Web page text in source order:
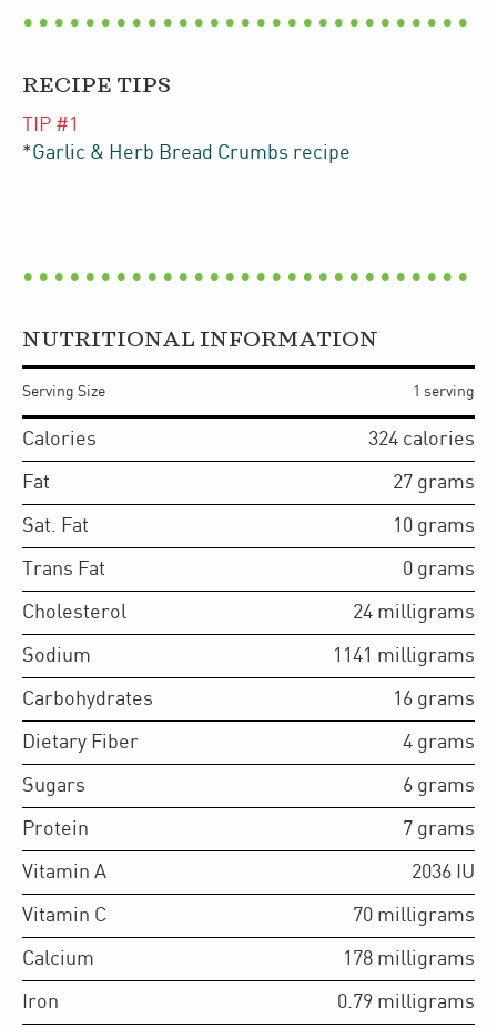
RECIPE TIPS
TIP #1
*Garlic & Herb Bread Crumbs recipe
NUTRITIONAL INFORMATION
Serving Size 1 serving
Calories 324 calories
Fat 27 grams
Sat. Fat 10 grams
Trans Fat 0 grams
Cholesterol 24 milligrams
Sodium 1141 milligrams
Carbohydrates 16 grams
Dietary Fiber 4 grams
Sugars 6 grams
Protein 7 grams
Vitamin A 2036 IU
Vitamin C 70 milligrams
Calcium 178 milligrams
Iron 0.79 milligrams